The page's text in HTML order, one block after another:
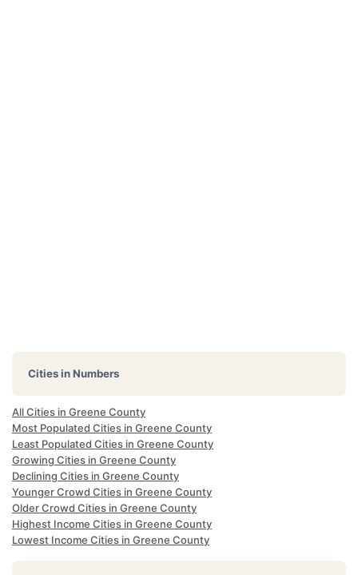
Cities in Numbers
All Cities in Greene County
Most Populated Cities in Greene County
Least Populated Cities in Greene County
Growing Cities in Greene County
Declining Cities in Greene County
Younger Crowd Cities in Greene County
Older Crowd Cities in Greene County
Highest Income Cities in Greene County
Lowest Income Cities in Greene County